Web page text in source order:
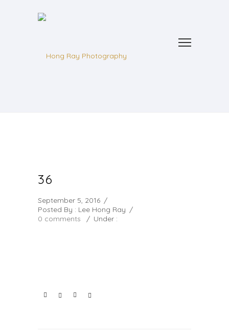
36
September 5, 2016 /
Posted By : Lee Hong Ray /
0 comments
/ Under :